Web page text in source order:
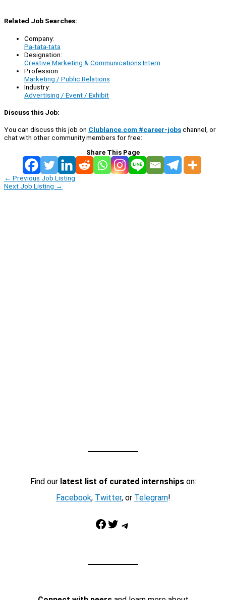
Related Job Searches:
Company:
Pa-tata-tata
Designation:
Creative Marketing & Communications Intern
Profession:
Marketing / Public Relations
Industry:
Advertising / Event / Exhibit
Discuss this Job:
You can discuss this job on Clublance.com #career-jobschannel, or
chat with other community members for free:
Share This Page
← Previous Job Listing
Next Job Listing →
Find our latest list of curated internshipson:
Facebook, Twitter, or Telegram!
Facebook Twitter Telegram